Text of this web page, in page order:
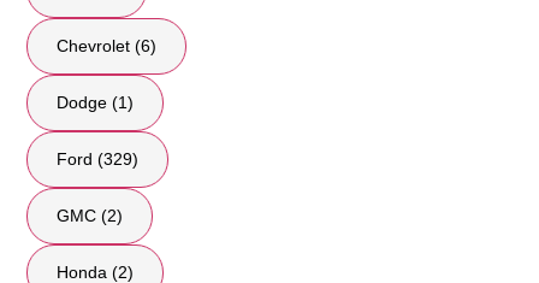
Chevrolet (6)
Dodge (1)
Ford (329)
GMC (2)
Honda (2)